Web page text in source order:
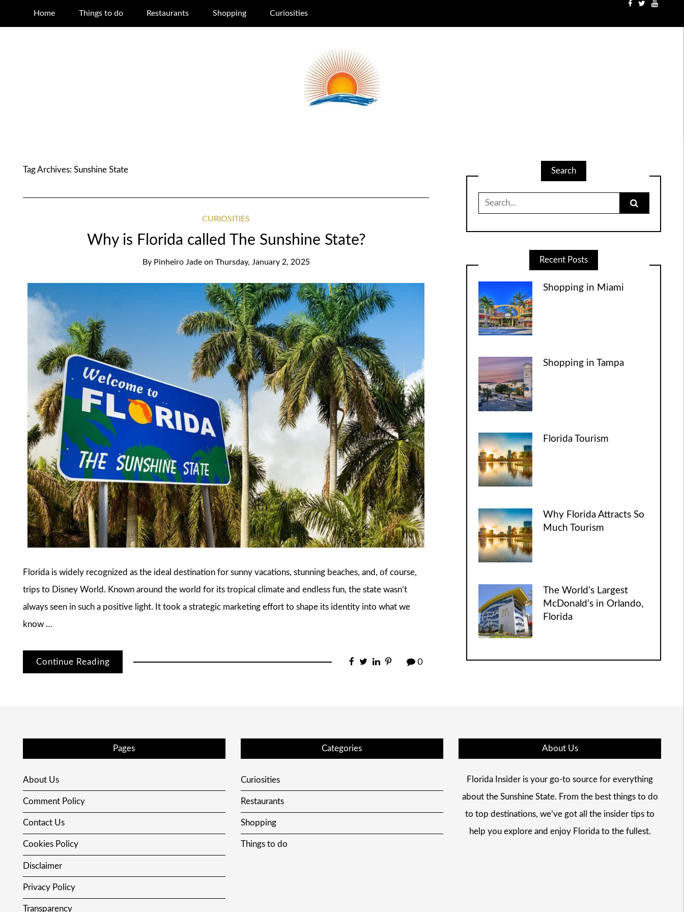
Home Things to do Restaurants Shopping Curiosities
Tag Archives:Sunshine State
CURIOSITIES
Why is Florida called The Sunshine State?
By Pinheiro Jade on Thursday, January 2, 2025
Florida is widely recognized as the ideal destination for sunny vacations, stunning beaches, and, of course,
trips to Disney World. Known around the world for its tropical climate and endless fun, the state wasn’t
always seen in such a positive light. It took a strategic marketing effort to shape its identity into what we
know …
Continue Reading 0
Search
for:
Recent Posts
Shopping in Miami
Shopping in Tampa
Florida Tourism
Why Florida Attracts So
Much Tourism
The World’s Largest
McDonald’s in Orlando,
Florida
Pages
About Us
Comment Policy
Contact Us
Cookies Policy
Disclaimer
Privacy Policy
Transparency
Categories
Curiosities
Restaurants
Shopping
Things to do
About Us
Florida Insider is your go-to source for everything
about the Sunshine State. From the best things to do
to top destinations, we’ve got all the insider tips to
help you explore and enjoy Florida to the fullest.